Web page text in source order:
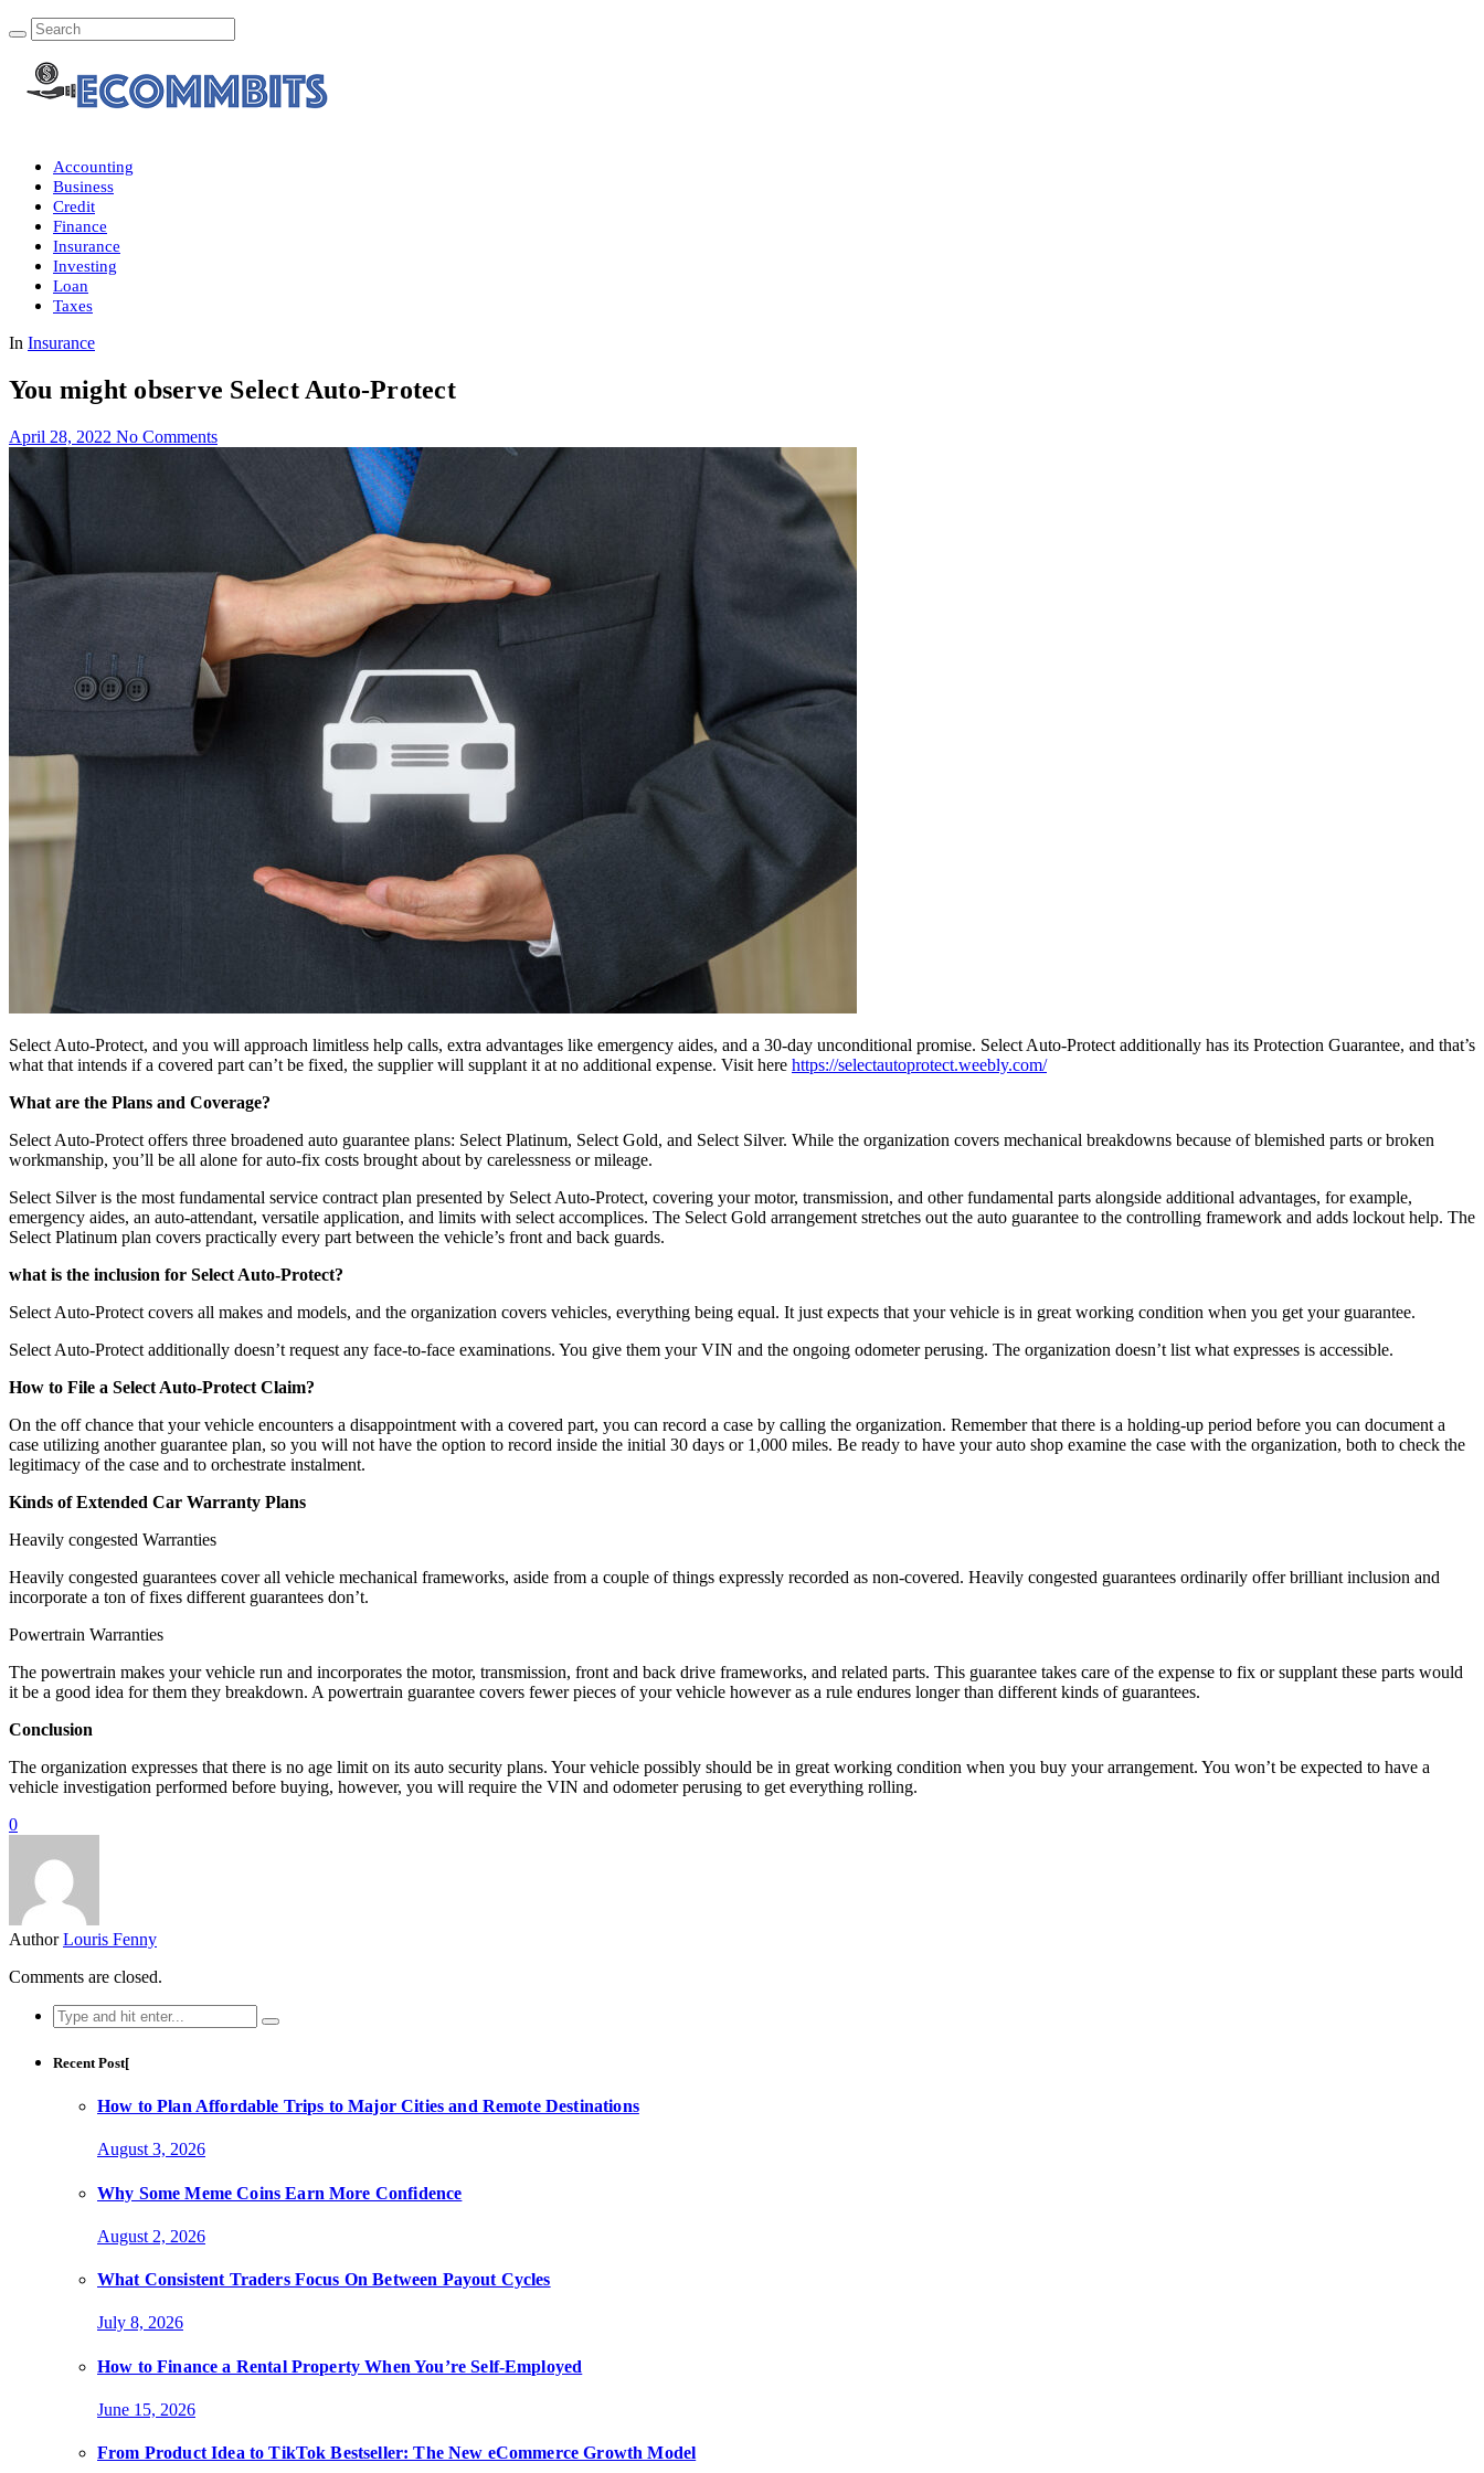
Accounting
Business
Credit
Finance
Insurance
Investing
Loan
Taxes
In Insurance
You might observe Select Auto-Protect
April 28, 2022 No Comments
Select Auto-Protect, and you will approach limitless help calls, extra advantages like emergency aides, and a 30-day unconditional promise. Select Auto-Protect additionally has its Protection Guarantee, and that’s
what that intends if a covered part can’t be fixed, the supplier will supplant it at no additional expense. Visit here https://selectautoprotect.weebly.com/
What are the Plans and Coverage?
Select Auto-Protect offers three broadened auto guarantee plans: Select Platinum, Select Gold, and Select Silver. While the organization covers mechanical breakdowns because of blemished parts or broken
workmanship, you’ll be all alone for auto-fix costs brought about by carelessness or mileage.
Select Silver is the most fundamental service contract plan presented by Select Auto-Protect, covering your motor, transmission, and other fundamental parts alongside additional advantages, for example,
emergency aides, an auto-attendant, versatile application, and limits with select accomplices. The Select Gold arrangement stretches out the auto guarantee to the controlling framework and adds lockout help. The
Select Platinum plan covers practically every part between the vehicle’s front and back guards.
what is the inclusion for Select Auto-Protect?
Select Auto-Protect covers all makes and models, and the organization covers vehicles, everything being equal. It just expects that your vehicle is in great working condition when you get your guarantee.
Select Auto-Protect additionally doesn’t request any face-to-face examinations. You give them your VIN and the ongoing odometer perusing. The organization doesn’t list what expresses is accessible.
How to File a Select Auto-Protect Claim?
On the off chance that your vehicle encounters a disappointment with a covered part, you can record a case by calling the organization. Remember that there is a holding-up period before you can document a
case utilizing another guarantee plan, so you will not have the option to record inside the initial 30 days or 1,000 miles. Be ready to have your auto shop examine the case with the organization, both to check the
legitimacy of the case and to orchestrate instalment.
Kinds of Extended Car Warranty Plans
Heavily congested Warranties
Heavily congested guarantees cover all vehicle mechanical frameworks, aside from a couple of things expressly recorded as non-covered. Heavily congested guarantees ordinarily offer brilliant inclusion and
incorporate a ton of fixes different guarantees don’t.
Powertrain Warranties
The powertrain makes your vehicle run and incorporates the motor, transmission, front and back drive frameworks, and related parts. This guarantee takes care of the expense to fix or supplant these parts would
it be a good idea for them they breakdown. A powertrain guarantee covers fewer pieces of your vehicle however as a rule endures longer than different kinds of guarantees.
Conclusion
The organization expresses that there is no age limit on its auto security plans. Your vehicle possibly should be in great working condition when you buy your arrangement. You won’t be expected to have a
vehicle investigation performed before buying, however, you will require the VIN and odometer perusing to get everything rolling.
0
Author Louris Fenny
Comments are closed.
Search
for:
Recent Post[
How to Plan Affordable Trips to Major Cities and Remote Destinations
August 3, 2026
Why Some Meme Coins Earn More Confidence
August 2, 2026
What Consistent Traders Focus On Between Payout Cycles
July 8, 2026
How to Finance a Rental Property When You’re Self-Employed
June 15, 2026
From Product Idea to TikTok Bestseller: The New eCommerce Growth Model